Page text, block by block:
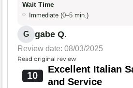
Wait Time
Immediate (0–5 min.)
G gabe Q.
Review date: 08/03/2025
Read original review
10
Excellent Italian
and Service